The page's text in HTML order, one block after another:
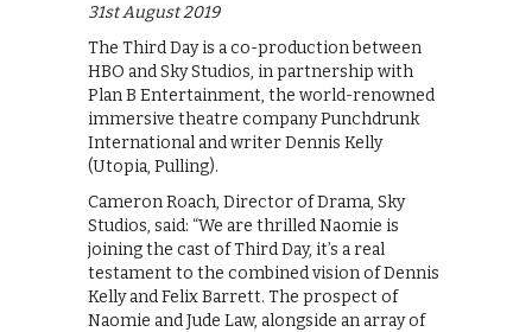
31st August 2019
The Third Day is a co-production between
HBO and Sky Studios, in partnership with
Plan B Entertainment, the world-renowned
immersive theatre company Punchdrunk
International and writer Dennis Kelly
(Utopia, Pulling).
Cameron Roach, Director of Drama, Sky
Studios, said: “We are thrilled Naomie is
joining the cast of Third Day, it’s a real
testament to the combined vision of Dennis
Kelly and Felix Barrett. The prospect of
Naomie and Jude Law, alongside an array of